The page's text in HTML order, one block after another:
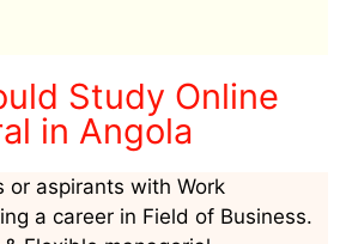
Study Online
in Angola
or aspirants with Work
a career in Field of Business.